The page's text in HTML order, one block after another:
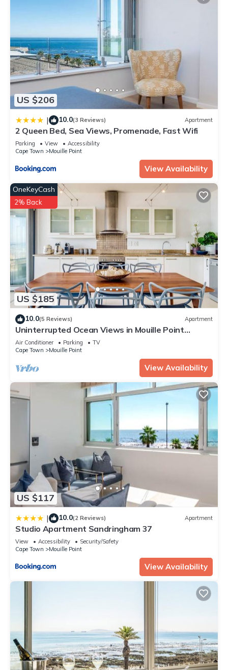
US $206
| 10.0(3 Reviews) Apartment
2 Queen Bed, Sea Views, Promenade, Fast Wifi
Parking View
Accessibility
Cape Town
Mouille Point
View Availability
US $185
OneKeyCash
2% Back
10.0(5 Reviews) Apartment
Uninterrupted Ocean Views in Mouille Point
(Atlantic Vistas)
Air Conditioner Parking
TV
Cape Town
Mouille Point
View Availability
US $117
| 10.0(2 Reviews) Apartment
Studio Apartment Sandringham 37
View Accessibility
Security/Safety
Cape Town
Mouille Point
View Availability